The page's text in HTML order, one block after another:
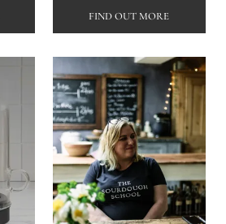
FIND OUT MORE